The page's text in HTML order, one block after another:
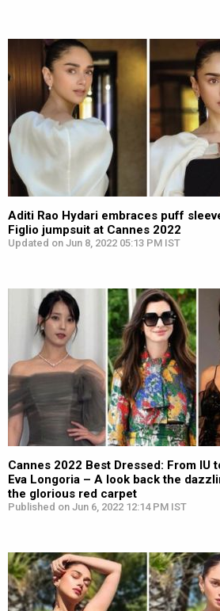
Aditi Rao Hydari embraces puff
Figlio jumpsuit at Cannes 2022
Updated on Jun 8, 2022 05:13 PM IST
Cannes 2022 Best Dressed: From IU
Eva Longoria – A look back the
the glorious red carpet
Published on Jun 6, 2022 12:14 PM IST